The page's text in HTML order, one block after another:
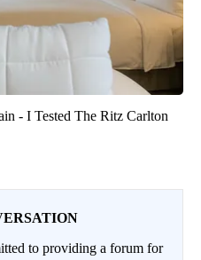
- I Tested The Ritz Carlton
to providing a forum for